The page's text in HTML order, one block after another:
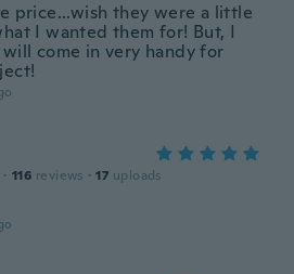
price...wish they were a little
I wanted them for! But, I
come in very handy for
· 116 reviews · 17 uploads